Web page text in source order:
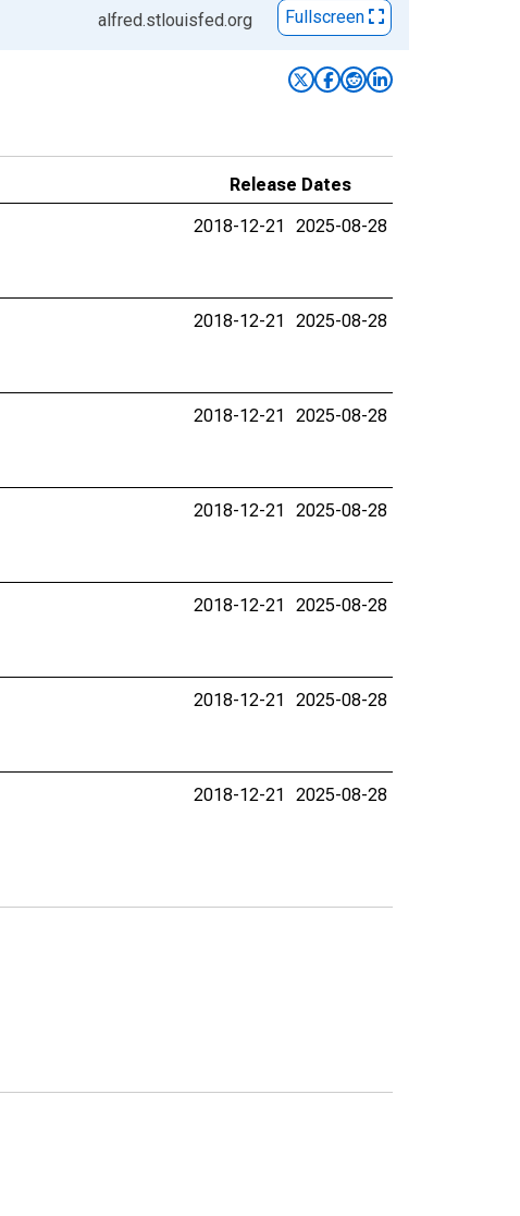
alfred.stlouisfed.org Fullscreen
Release Dates
2018-12-21 2025-08-28
2018-12-21 2025-08-28
2018-12-21 2025-08-28
2018-12-21 2025-08-28
2018-12-21 2025-08-28
2018-12-21 2025-08-28
2018-12-21 2025-08-28